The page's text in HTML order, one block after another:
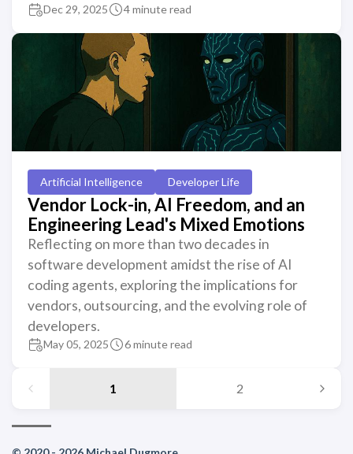
Dec 29, 2025 4 minute read
Artificial Intelligence Developer Life
Vendor Lock-in, AI Freedom, and an
Engineering Lead's Mixed Emotions
Reflecting on more than two decades in
software development amidst the rise of AI
coding agents, exploring the implications for
vendors, outsourcing, and the evolving role of
developers.
May 05, 2025 6 minute read
1 2